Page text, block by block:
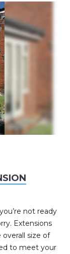
not ready
Extensions
size of
to meet your